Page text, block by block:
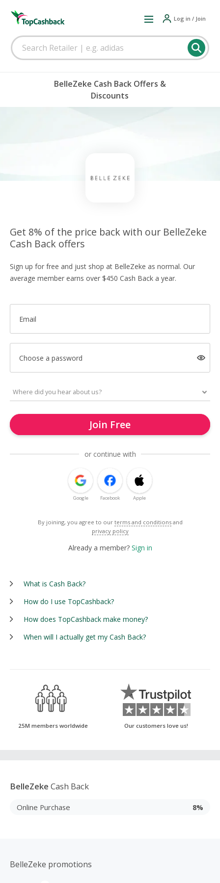
Log in / Join
BelleZeke Cash Back Offers &
Discounts
Get 8% of the price back with our BelleZeke
Cash Back offers
Sign up for free and just shop at BelleZeke as normal. Our
average member earns over $450 Cash Back a year.
Email
Choose a password
Join Free
or continue with
Google Facebook Apple
By joining, you agree to our terms and conditions and
privacy policy
Already a member? Sign in
What is Cash Back?
How do I use TopCashback?
How does TopCashback make money?
When will I actually get my Cash Back?
25M members worldwide Our customers love us!
BelleZeke Cash Back
Online Purchase 8%
BelleZeke promotions